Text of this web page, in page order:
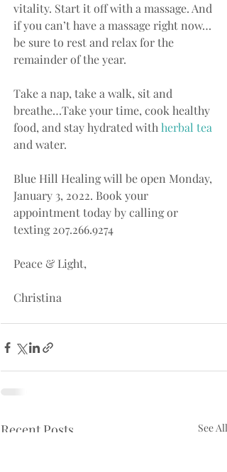
vitality. Start it off with a massage. And
if you can’t have a massage right now…
be sure to rest and relax for the
remainder of the year.
Take a nap, take a walk, sit and
breathe…Take your time, cook healthy
food, and stay hydrated with herbal tea
and water.
Blue Hill Healing will be open Monday,
January 3, 2022. Book your
appointment today by calling or
texting 207.266.9274
Peace & Light,
Christina
Recent Posts See All